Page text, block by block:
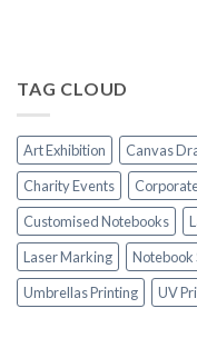
TAG CLOUD
Art Exhibition Canvas
Charity Events
Customised Notebooks
Laser Marking
Notebook
Umbrellas Printing
UV